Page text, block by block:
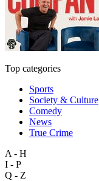
Top categories
Sports
Society & Culture
Comedy
News
True Crime
A - H
I - P
Q - Z